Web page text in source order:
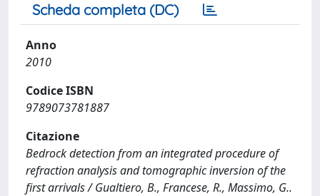
Scheda completa (DC)
Anno
2010
Codice ISBN
9789073781887
Citazione
Bedrock detection from an integrated procedure of
refraction analysis and tomographic inversion of the
first arrivals / Gualtiero, B., Francese, R., Massimo, G..